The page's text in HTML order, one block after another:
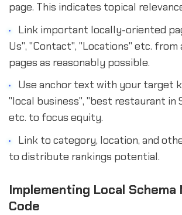
page. This indicates topical
Link important locally-oriented
Us", "Contact", "Locations" etc. from
pages as reasonably possible.
Use anchor text with your target
"local business", "best restaurant in
etc. to focus equity.
Link to category, location, and
to distribute rankings potential.
Implementing Local Schema
Code